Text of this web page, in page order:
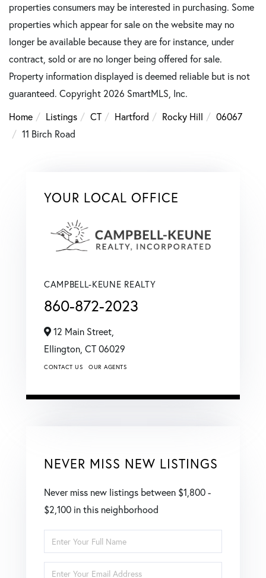
properties consumers may be interested in purchasing. Some
properties which appear for sale on the website may no
longer be available because they are for instance, under
contract, sold or are no longer being offered for sale.
Property information displayed is deemed reliable but is not
guaranteed. Copyright 2026 SmartMLS, Inc.
Home
Listings CT Hartford Rocky Hill
06067
11 Birch Road
YOUR LOCAL OFFICE
CAMPBELL-KEUNE REALTY
860-872-2023
12 Main Street,
Ellington, CT06029
CONTACT US OUR AGENTS
NEVER MISS NEW LISTINGS
Never miss new listings between $1,800 -
$2,100 in this neighborhood
Enter
Full
Name
Enter